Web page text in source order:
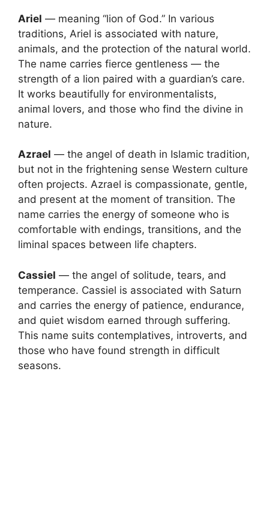
Ariel — meaning “lion of God.” In various
traditions, Ariel is associated with nature,
animals, and the protection of the natural world.
The name carries fierce gentleness — the
strength of a lion paired with a guardian’s care.
It works beautifully for environmentalists,
animal lovers, and those who find the divine in
nature.
Azrael — the angel of death in Islamic tradition,
but not in the frightening sense Western culture
often projects. Azrael is compassionate, gentle,
and present at the moment of transition. The
name carries the energy of someone who is
comfortable with endings, transitions, and the
liminal spaces between life chapters.
Cassiel — the angel of solitude, tears, and
temperance. Cassiel is associated with Saturn
and carries the energy of patience, endurance,
and quiet wisdom earned through suffering.
This name suits contemplatives, introverts, and
those who have found strength in difficult
seasons.